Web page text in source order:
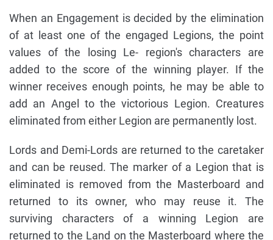
When an Engagement is decided by the elimination
of at least one of the engaged Legions, the point
values of the losing Le- region's characters are
added to the score of the winning player. If the
winner receives enough points, he may be able to
add an Angel to the victorious Legion. Creatures
eliminated from either Legion are permanently lost.
Lords and Demi-Lords are returned to the caretaker
and can be reused. The marker of a Legion that is
eliminated is removed from the Masterboard and
returned to its owner, who may reuse it. The
surviving characters of a winning Legion are
returned to the Land on the Masterboard where the